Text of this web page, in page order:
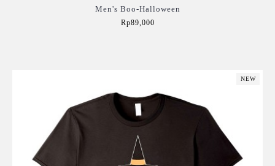
Men's Boo-Halloween
Rp89,000
NEW